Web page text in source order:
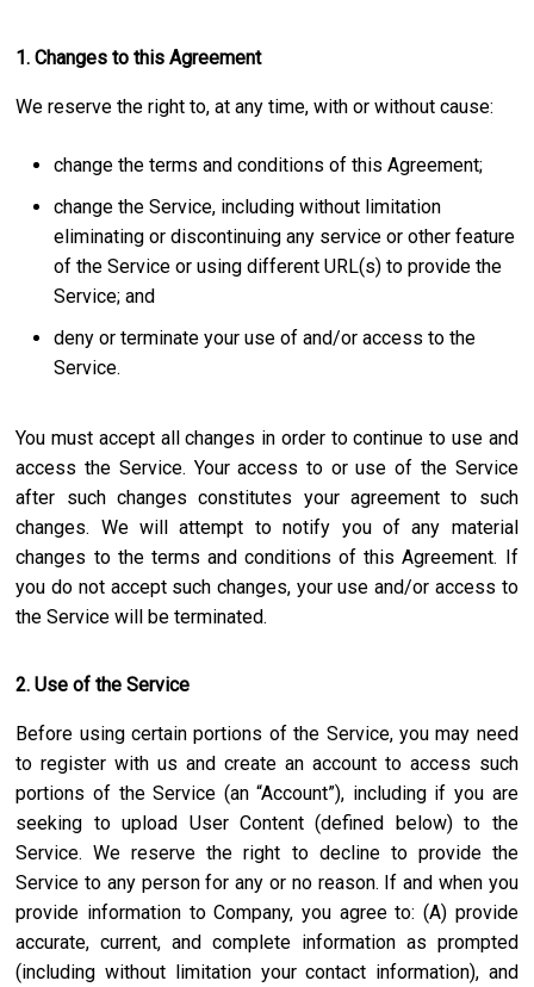
1. Changes to this Agreement
We reserve the right to, at any time, with or without cause:
change the terms and conditions of this Agreement;
change the Service, including without limitation
eliminating or discontinuing any service or other feature
of the Service or using different URL(s) to provide the
Service; and
deny or terminate your use of and/or access to the
Service.
You must accept all changes in order to continue to use and
access the Service. Your access to or use of the Service
after such changes constitutes your agreement to such
changes. We will attempt to notify you of any material
changes to the terms and conditions of this Agreement. If
you do not accept such changes, your use and/or access to
the Service will be terminated.
2. Use of the Service
Before using certain portions of the Service, you may need
to register with us and create an account to access such
portions of the Service (an “Account”), including if you are
seeking to upload User Content (defined below) to the
Service. We reserve the right to decline to provide the
Service to any person for any or no reason. If and when you
provide information to Company, you agree to: (A) provide
accurate, current, and complete information as prompted
(including without limitation your contact information), and